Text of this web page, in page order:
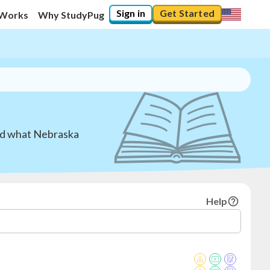
Why StudyPug Sign in Get Started
what Nebraska
Help